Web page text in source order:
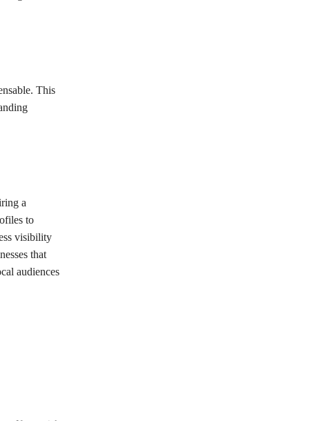
This
a
to
visibility
that
audiences